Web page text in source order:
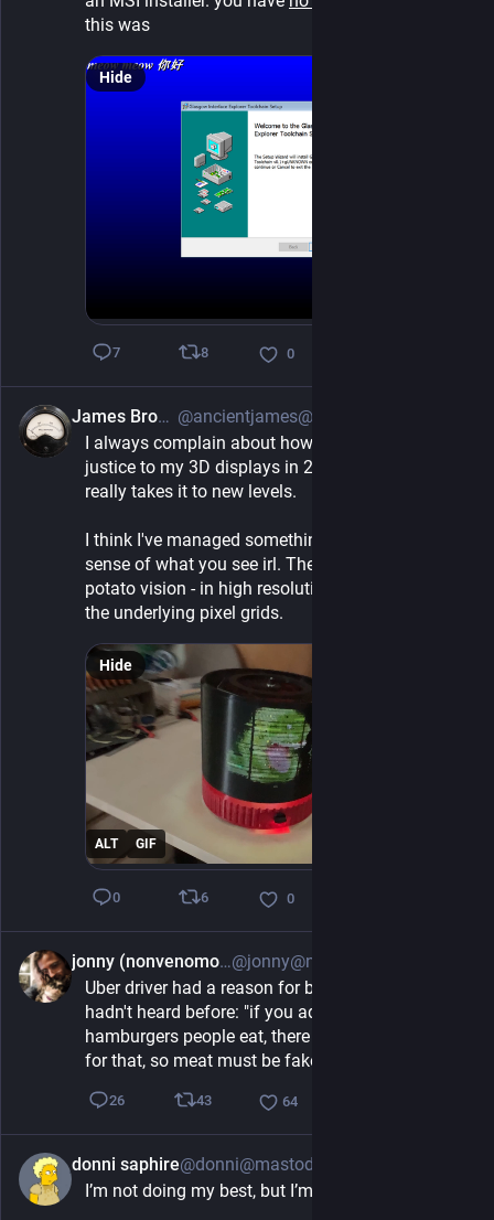
this was
Hide
7 8 0
James Brown
I always complain about how hard it is to do
justice to my 3D displays in 2D video, but this one
really takes it to new levels.
I think I've managed something here which gives a
sense of what you see irl. The trick is to film it in
potato vision - in high resolution 2D you only see
the underlying pixel grids.
ALT GIF
Hide
0 6 0
jonny (nonvenomous)
Uber driver had a reason for being vegetarian I
hadn't heard before: "if you add up all the
hamburgers people eat, there aren't enough cows
for that, so meat must be fake"
26 43 64
donni saphire@donni@mastodon.social
I’m not doing my best, but I’m trying my okayest